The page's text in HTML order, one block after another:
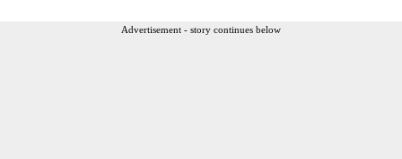
Advertisement - story continues below